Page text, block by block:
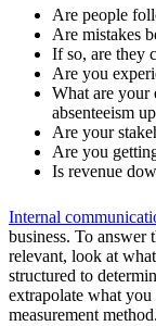
Are people
Are mistakes
If so, are they
Are you
What are your
absenteeism
Are your
Are you
Is revenue
Internal
business. To answer
relevant, look at
structured to
extrapolate what
measurement method.